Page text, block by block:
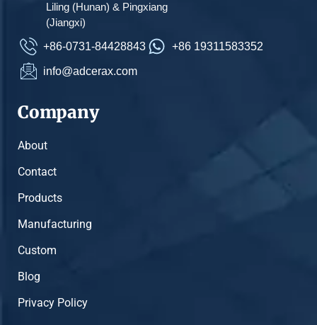
Liling (Hunan) & Pingxiang
(Jiangxi)
+86-0731-84428843
+86 19311583352
info@adcerax.com
Company
About
Contact
Products
Manufacturing
Custom
Blog
Privacy Policy